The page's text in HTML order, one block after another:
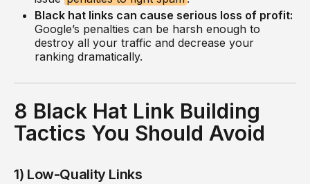
Black hat links can cause serious loss of profit:
Google’s penalties can be harsh enough to
destroy all your traffic and decrease your
ranking dramatically.
8 Black Hat Link Building
Tactics You Should Avoid
1) Low-Quality Links